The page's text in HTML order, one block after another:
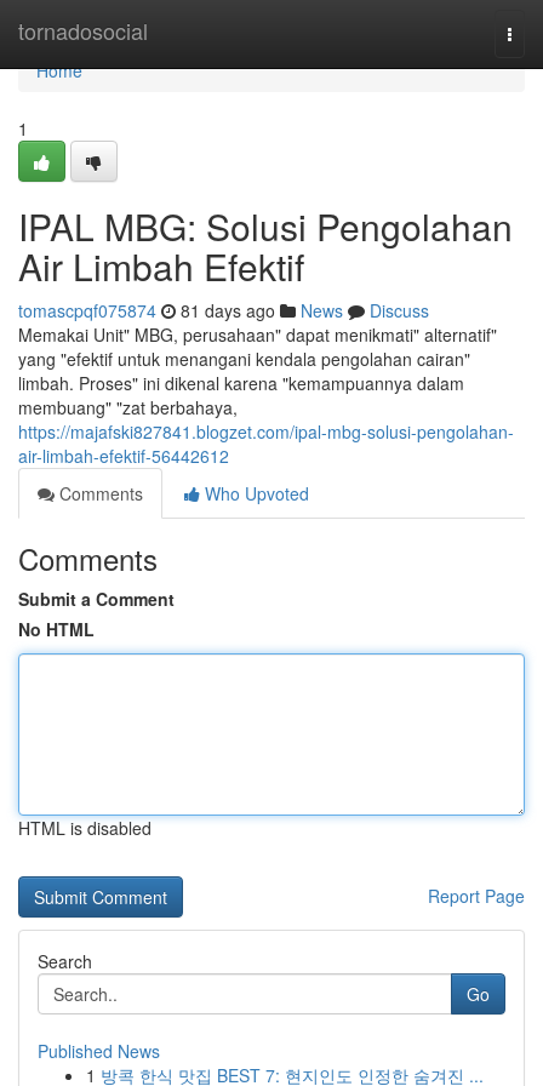
tornadosocial
Home
Home
1
IPAL MBG: Solusi Pengolahan
Air Limbah Efektif
tomascpqf075874 81 days ago News
Discuss
Memakai Unit" MBG, perusahaan" dapat menikmati" alternatif"
yang "efektif untuk menangani kendala pengolahan cairan"
limbah. Proses" ini dikenal karena "kemampuannya dalam
membuang" "zat berbahaya,
https://majafski827841.blogzet.com/ipal-mbg-solusi-pengolahan-
air-limbah-efektif-56442612
Comments
Who Upvoted
Comments
Submit a Comment
No HTML
HTML is disabled
Report Page
Search
Go
Published News
1 방콕 한식 맛집 BEST 7: 현지인도 인정한 숨겨진 ...